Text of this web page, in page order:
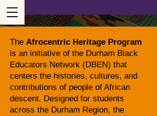
The Afrocentric Heritage Program
is an initiative of the Durham Black
Educators Network (DBEN) that
centers the histories, cultures, and
contributions of people of African
descent. Designed for students
across the Durham Region, the